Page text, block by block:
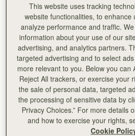
The hypnotic elegance of her fluid
twirls is translated into the
Tote designs to create an exclusive
collection inspired by Hyojoo and
Earlier this year, Hyojoo came to
collaboration and meet the
campaign was shot in the stunning
surrounded by snow-capped
of the Scottish Highlands.
This website uses tracking
website functionalities, to enhance
analyze performance and traffic.
information about your use of our
advertising, and analytics partners.
targeted advertising and to select
more relevant to you. Below you can
Reject All trackers, or exercise your
the sale of personal data, targeted
the processing of sensitive data by
Privacy Choices.” For more details
and how to exercise your rights,
Cookie